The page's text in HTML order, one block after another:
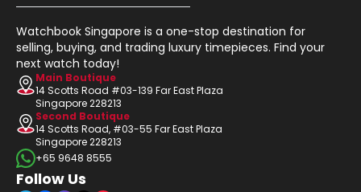
Watchbook Singapore is a one-stop destination for
selling, buying, and trading luxury timepieces. Find your
next watch today!
Main Boutique
14 Scotts Road #03-139 Far East Plaza
Singapore 228213
Second Boutique
14 Scotts Road, #03-55 Far East Plaza
Singapore 228213
+65 9648 8555
Follow Us